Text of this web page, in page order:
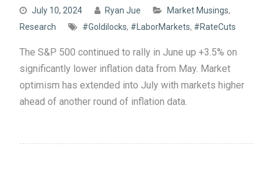
July 10, 2024 Ryan Jue Market Musings,
Research
#Goldilocks, #LaborMarkets, #RateCuts
The S&P 500 continued to rally in June up +3.5% on
significantly lower inflation data from May. Market
optimism has extended into July with markets higher
ahead of another round of inflation data.